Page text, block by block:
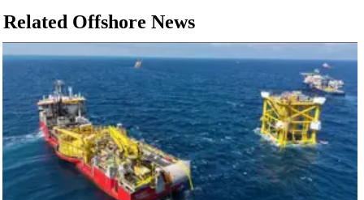
Related Offshore News